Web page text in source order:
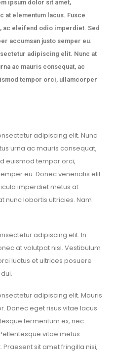
ipsum dolor sit amet,
at elementum lacus. Fusce
ac eleifend odio imperdiet. Sed
accumsan justo semper eu.
adipiscing elit. Nunc at
ac mauris consequat, ac
tempor orci, ullamcorper
adipiscing elit. Nunc
urna ac mauris consequat,
euismod tempor orci,
eu. Donec venenatis elit
imperdiet metus at
nunc lobortis ultricies. Nam
adipiscing elit. In
at volutpat nisl. Vestibulum
luctus et ultrices posuere
adipiscing elit. Mauris
Donec eget risus vitae lacus
fermentum ex, nec
vitae metus
sit amet fringilla nisi,